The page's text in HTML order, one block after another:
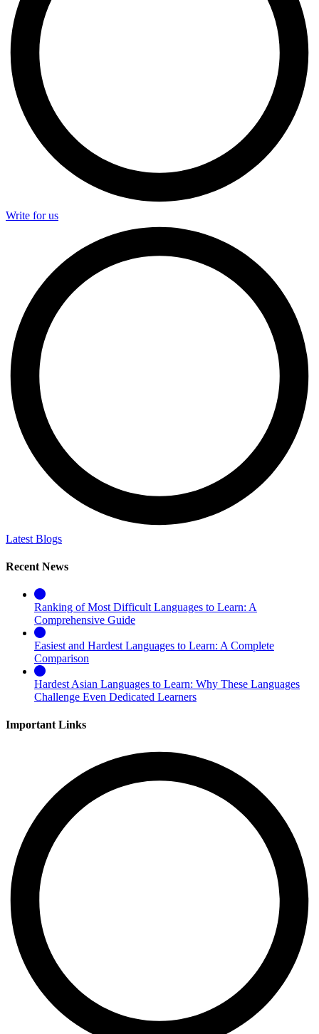
Write for us
Latest Blogs
Recent News
Ranking of Most Difficult Languages to Learn: A
Comprehensive Guide
Easiest and Hardest Languages to Learn: A Complete
Comparison
Hardest Asian Languages to Learn: Why These Languages
Challenge Even Dedicated Learners
Important Links